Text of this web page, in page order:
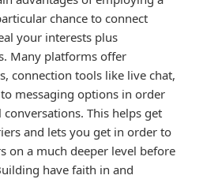
chance to connect
your interests plus
Many platforms offer
connection tools like live chat,
messaging options in order
This helps get
and lets you get in order to
on a much deeper level before
have faith in and